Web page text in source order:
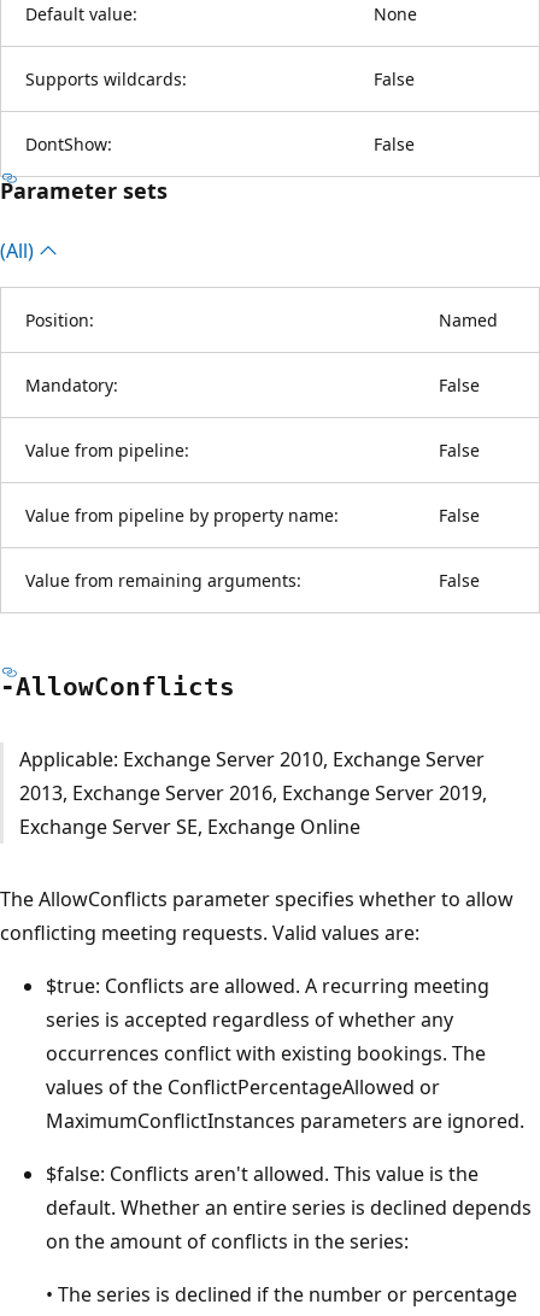
Default value: None
Supports wildcards: False
DontShow: False
Parameter sets
(All)
Position: Named
Mandatory: False
Value from pipeline: False
Value from pipeline by property name: False
Value from remaining arguments: False
-AllowConflicts
Applicable: Exchange Server 2010, Exchange Server
2013, Exchange Server 2016, Exchange Server 2019,
Exchange Server SE, Exchange Online
The AllowConflicts parameter specifies whether to allow
conflicting meeting requests. Valid values are:
$true: Conflicts are allowed. A recurring meeting
series is accepted regardless of whether any
occurrences conflict with existing bookings. The
values of the ConflictPercentageAllowed or
MaximumConflictInstances parameters are ignored.
$false: Conflicts aren't allowed. This value is the
default. Whether an entire series is declined depends
on the amount of conflicts in the series:
• The series is declined if the number or percentage